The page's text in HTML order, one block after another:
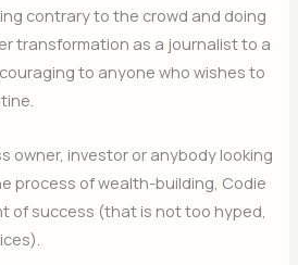
contrary to the crowd and doing
transformation as a journalist to a
to anyone who wishes to
owner, investor or anybody looking
process of wealth-building, Codie
of success (that is not too hyped,